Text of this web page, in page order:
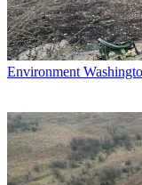
Environment